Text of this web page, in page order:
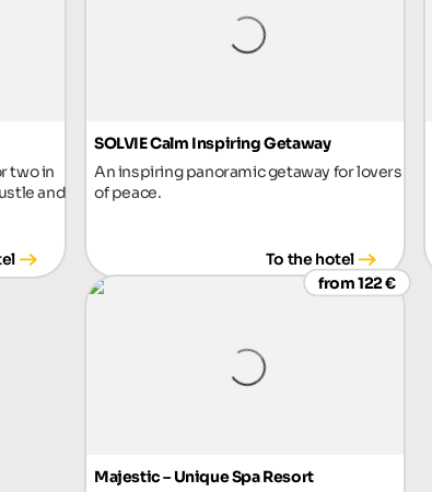
two in
and
SOLVIE Calm Inspiring Getaway
An inspiring panoramic getaway for lovers
of peace.
To the hotel
from 122 €
Majestic – Unique Spa Resort